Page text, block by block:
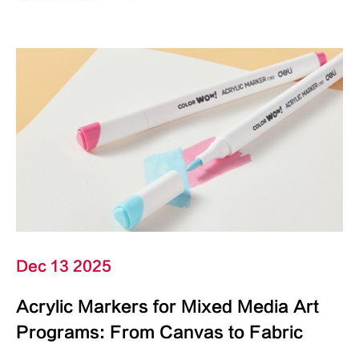
Dec 13 2025
Acrylic Markers for Mixed Media Art
Programs: From Canvas to Fabric